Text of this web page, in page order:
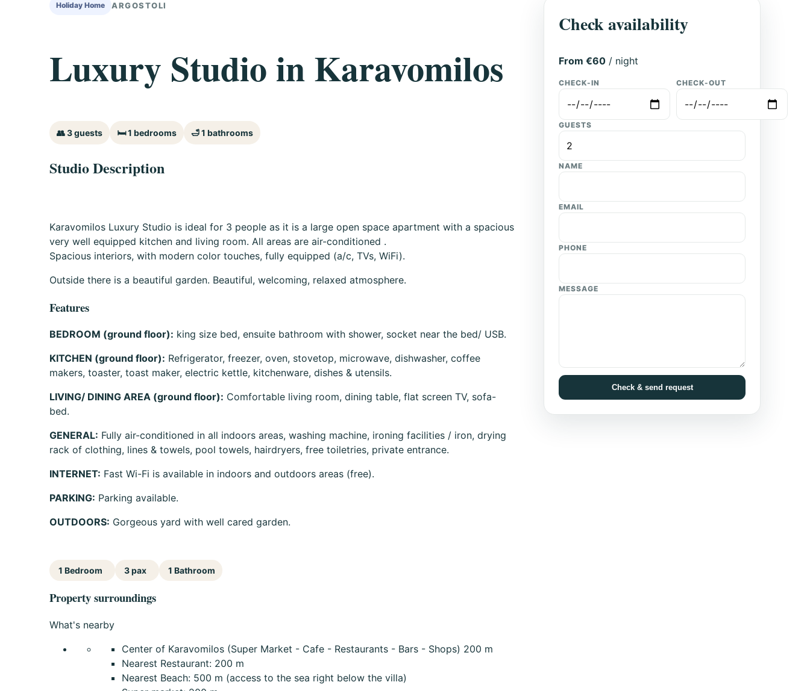
Holiday Home ARGOSTOLI
Luxury Studio in Karavomilos
👥 3 guests 🛏 1 bedrooms 🛁 1 bathrooms
Studio Description
Karavomilos Luxury Studio is ideal for 3 people as it is a large open space apartment with a spacious
very well equipped kitchen and living room. All areas are air-conditioned .
Spacious interiors, with modern color touches, fully equipped (a/c, TVs, WiFi).
Outside there is a beautiful garden. Beautiful, welcoming, relaxed atmosphere.
Features
BEDROOM (ground floor): king size bed, ensuite bathroom with shower, socket near the bed/ USB.
KITCHEN (ground floor): Refrigerator, freezer, oven, stovetop, microwave, dishwasher, coffee
makers, toaster, toast maker, electric kettle, kitchenware, dishes & utensils.
LIVING/ DINING AREA (ground floor): Comfortable living room, dining table, flat screen TV, sofa-
bed.
GENERAL: Fully air-conditioned in all indoors areas, washing machine, ironing facilities / iron, drying
rack of clothing, lines & towels, pool towels, hairdryers, free toiletries, private entrance.
INTERNET: Fast Wi-Fi is available in indoors and outdoors areas (free).
PARKING: Parking available.
OUTDOORS: Gorgeous yard with well cared garden.
1 Bedroom 3 pax 1 Bathroom
Property surroundings
What's nearby
Center of Karavomilos (Super Market - Cafe - Restaurants - Bars - Shops) 200 m
Nearest Restaurant: 200 m
Nearest Beach: 500 m (access to the sea right below the villa)
Check availability
From €60 / night
CHECK-IN CHECK-OUT
GUESTS
NAME
EMAIL
PHONE
MESSAGE
Check & send request